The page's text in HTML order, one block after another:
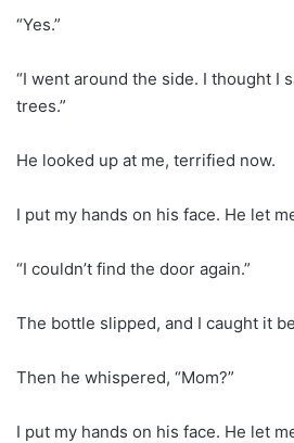
“Yes.”
“I went around the side. I thought I
trees.”
He looked up at me, terrified now.
I put my hands on his face. He let
“I couldn’t find the door again.”
The bottle slipped, and I caught it
Then he whispered, “Mom?”
I put my hands on his face. He let